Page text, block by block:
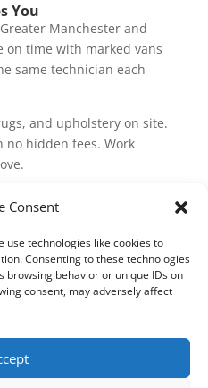
Consent
use technologies like cookies to
Consenting to these technologies
browsing behavior or unique IDs on
consent, may adversely affect
You
Manchester and
on time with marked vans
same technician each
and upholstery on site.
no hidden fees. Work
Rotate rugs to even
Slots fill fast,
pre-Christmas. Secure
easier tomorrow.